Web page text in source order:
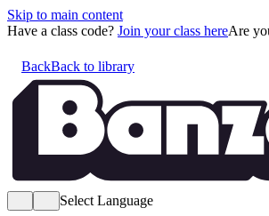
Skip to main content
Have a class code? Join your class hereAre
BackBack to library
Select Language